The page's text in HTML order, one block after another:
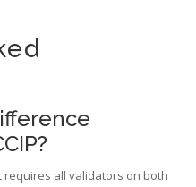
requires all validators on both